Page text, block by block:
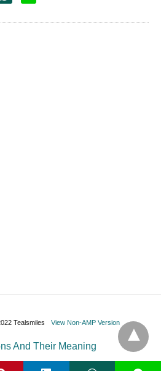
Tealsmiles View Non-AMP Version
And Their Meaning